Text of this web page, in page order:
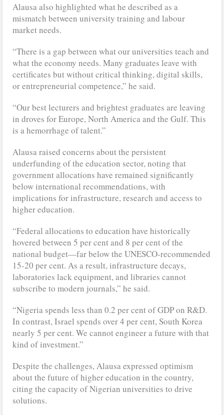
Alausa also highlighted what he described as a
mismatch between university training and labour
market needs.
“There is a gap between what our universities teach and
what the economy needs. Many graduates leave with
certificates but without critical thinking, digital skills,
or entrepreneurial competence,” he said.
“Our best lecturers and brightest graduates are leaving
in droves for Europe, North America and the Gulf. This
is a hemorrhage of talent.”
Alausa raised concerns about the persistent
underfunding of the education sector, noting that
government allocations have remained significantly
below international recommendations, with
implications for infrastructure, research and access to
higher education.
“Federal allocations to education have historically
hovered between 5 per cent and 8 per cent of the
national budget—far below the UNESCO-recommended
15-20 per cent. As a result, infrastructure decays,
laboratories lack equipment, and libraries cannot
subscribe to modern journals,” he said.
“Nigeria spends less than 0.2 per cent of GDP on R&D.
In contrast, Israel spends over 4 per cent, South Korea
nearly 5 per cent. We cannot engineer a future with that
kind of investment.”
Despite the challenges, Alausa expressed optimism
about the future of higher education in the country,
citing the capacity of Nigerian universities to drive
solutions.